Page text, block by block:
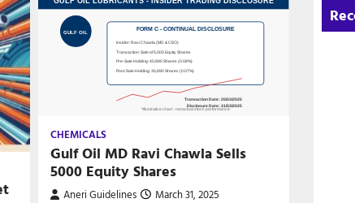
CHEMICALS
Gulf Oil MD Ravi Chawla Sells
5000 Equity Shares
Aneri Guidelines March 31, 2025